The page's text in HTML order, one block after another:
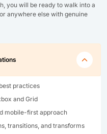
you will be ready to walk into a
anywhere else with genuine
practices
and Grid
mobile-first approach
transitions, and transforms